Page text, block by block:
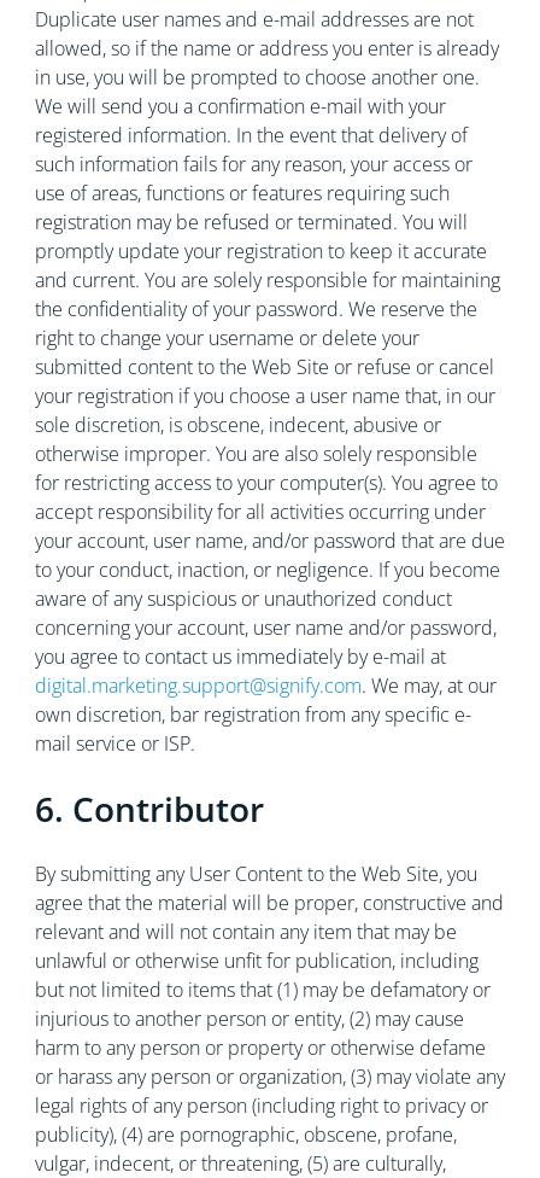
Duplicate user names and e-mail addresses are not
allowed, so if the name or address you enter is already
in use, you will be prompted to choose another one.
We will send you a confirmation e-mail with your
registered information. In the event that delivery of
such information fails for any reason, your access or
use of areas, functions or features requiring such
registration may be refused or terminated. You will
promptly update your registration to keep it accurate
and current. You are solely responsible for maintaining
the confidentiality of your password. We reserve the
right to change your username or delete your
submitted content to the Web Site or refuse or cancel
your registration if you choose a user name that, in our
sole discretion, is obscene, indecent, abusive or
otherwise improper. You are also solely responsible
for restricting access to your computer(s). You agree to
accept responsibility for all activities occurring under
your account, user name, and/or password that are due
to your conduct, inaction, or negligence. If you become
aware of any suspicious or unauthorized conduct
concerning your account, user name and/or password,
you agree to contact us immediately by e-mail at
digital.marketing.support@signify.com. We may, at our
own discretion, bar registration from any specific e-
mail service or ISP.
6. Contributor
By submitting any User Content to the Web Site, you
agree that the material will be proper, constructive and
relevant and will not contain any item that may be
unlawful or otherwise unfit for publication, including
but not limited to items that (1) may be defamatory or
injurious to another person or entity, (2) may cause
harm to any person or property or otherwise defame
or harass any person or organization, (3) may violate any
legal rights of any person (including right to privacy or
publicity), (4) are pornographic, obscene, profane,
vulgar, indecent, or threatening, (5) are culturally,